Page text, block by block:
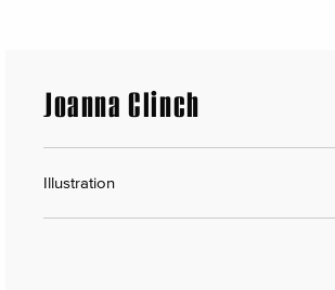
Joanna Clinch
Illustration